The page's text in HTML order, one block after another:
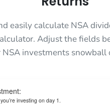
easily calculate NSA
Adjust the fields
NSA investments snowball
investing on day 1.